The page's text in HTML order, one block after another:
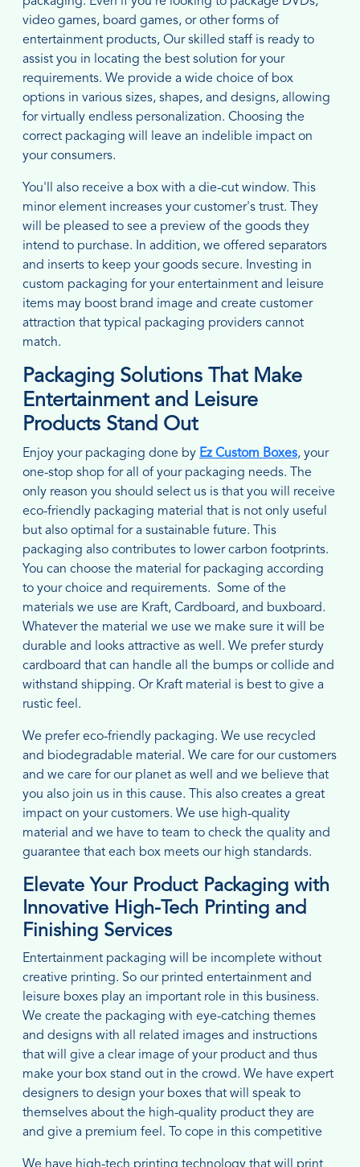
video games, board games, or other forms of
entertainment products, Our skilled staff is ready to
assist you in locating the best solution for your
requirements. We provide a wide choice of box
options in various sizes, shapes, and designs, allowing
for virtually endless personalization. Choosing the
correct packaging will leave an indelible impact on
your consumers.
You'll also receive a box with a die-cut window. This
minor element increases your customer's trust. They
will be pleased to see a preview of the goods they
intend to purchase. In addition, we offered separators
and inserts to keep your goods secure. Investing in
custom packaging for your entertainment and leisure
items may boost brand image and create customer
attraction that typical packaging providers cannot
match.
Packaging Solutions That Make
Entertainment and Leisure
Products Stand Out
Enjoy your packaging done by Ez Custom Boxes, your
one-stop shop for all of your packaging needs. The
only reason you should select us is that you will receive
eco-friendly packaging material that is not only useful
but also optimal for a sustainable future. This
packaging also contributes to lower carbon footprints.
You can choose the material for packaging according
to your choice and requirements. Some of the
materials we use are Kraft, Cardboard, and buxboard.
Whatever the material we use we make sure it will be
durable and looks attractive as well. We prefer sturdy
cardboard that can handle all the bumps or collide and
withstand shipping. Or Kraft material is best to give a
rustic feel.
We prefer eco-friendly packaging. We use recycled
and biodegradable material. We care for our customers
and we care for our planet as well and we believe that
you also join us in this cause. This also creates a great
impact on your customers. We use high-quality
material and we have to team to check the quality and
guarantee that each box meets our high standards.
Elevate Your Product Packaging with
Innovative High-Tech Printing and
Finishing Services
Entertainment packaging will be incomplete without
creative printing. So our printed entertainment and
leisure boxes play an important role in this business.
We create the packaging with eye-catching themes
and designs with all related images and instructions
that will give a clear image of your product and thus
make your box stand out in the crowd. We have expert
designers to design your boxes that will speak to
themselves about the high-quality product they are
and give a premium feel. To cope in this competitive
We have high-tech printing technology that will print